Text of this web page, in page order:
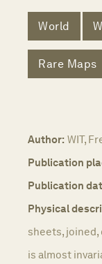
World
Rare Maps
Author: WIT,
Publication
Publication
Physical
sheets,
is almost